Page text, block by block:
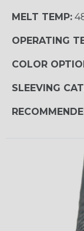
MELT TEMP:
OPERATING
COLOR
SLEEVING